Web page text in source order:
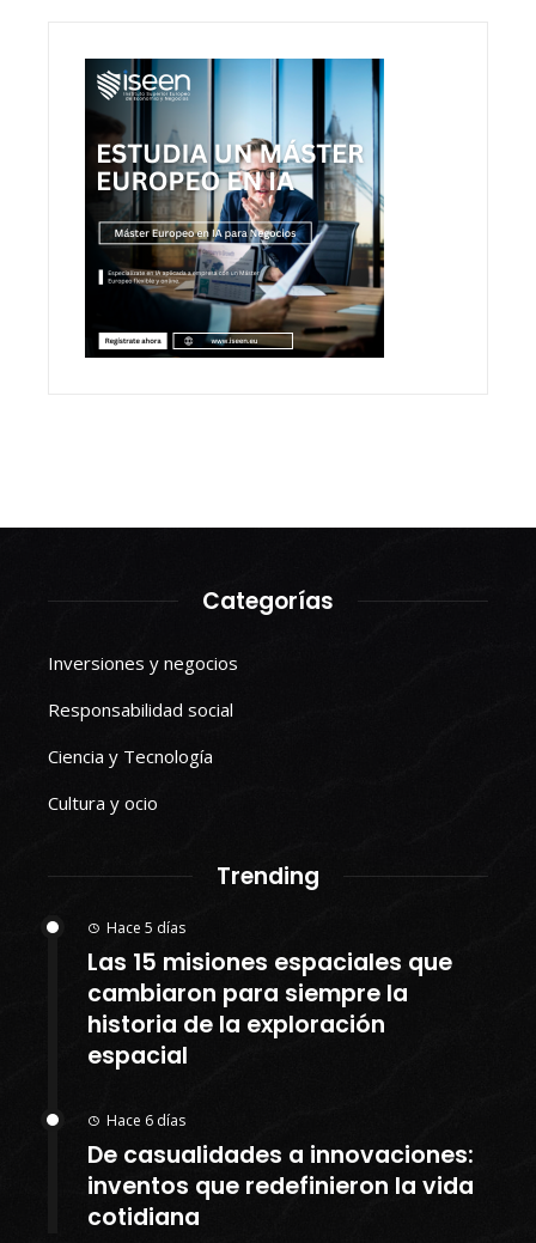
Categorías
Inversiones y negocios
Responsabilidad social
Ciencia y Tecnología
Cultura y ocio
Trending
Hace 5 días
Las 15 misiones espaciales que
cambiaron para siempre la
historia de la exploración
espacial
Hace 6 días
De casualidades a innovaciones:
inventos que redefinieron la vida
cotidiana